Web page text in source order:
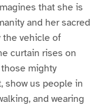
that she is
and her sacred
the vehicle of
curtain rises on
mighty
show us people in
and wearing